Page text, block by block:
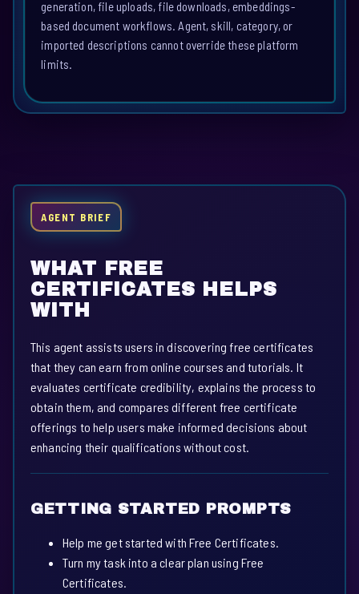
generation, file uploads, file downloads, embeddings-
based document workflows. Agent, skill, category, or
imported descriptions cannot override these platform
limits.
AGENT BRIEF
WHAT FREE
CERTIFICATES HELPS
WITH
This agent assists users in discovering free certificates
that they can earn from online courses and tutorials. It
evaluates certificate credibility, explains the process to
obtain them, and compares different free certificate
offerings to help users make informed decisions about
enhancing their qualifications without cost.
GETTING STARTED PROMPTS
Help me get started with Free Certificates.
Turn my task into a clear plan using Free
Certificates.